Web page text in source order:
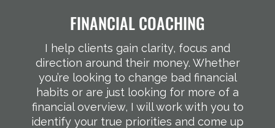
FINANCIAL COACHING
I help clients gain clarity, focus and
direction around their money. Whether
you’re looking to change bad financial
habits or are just looking for more of a
financial overview, I will work with you to
identify your true priorities and come up